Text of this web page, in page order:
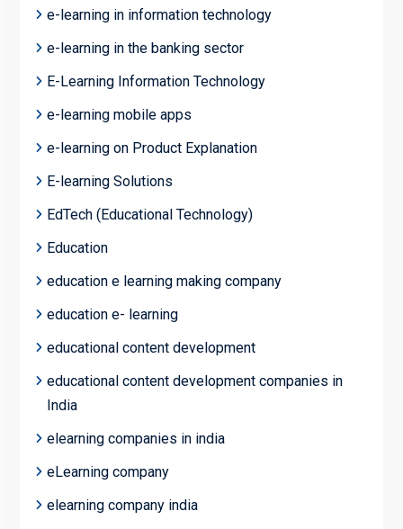
e-learning in information technology
e-learning in the banking sector
E-Learning Information Technology
e-learning mobile apps
e-learning on Product Explanation
E-learning Solutions
EdTech (Educational Technology)
Education
education e learning making company
education e- learning
educational content development
educational content development companies in
India
elearning companies in india
eLearning company
elearning company india